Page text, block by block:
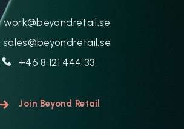
work@beyondretail.se
sales@beyondretail.se
+46 8 121 444 33
Join Beyond Retail